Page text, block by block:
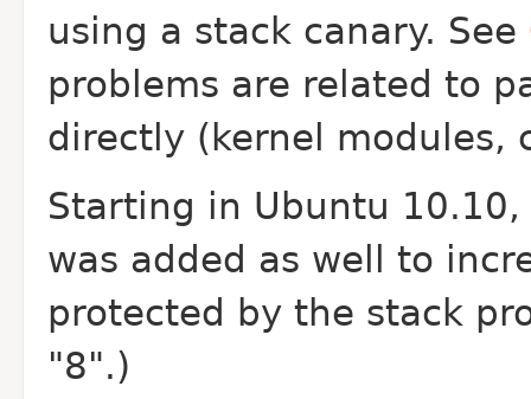
using a stack canary. See
problems are related to
directly (kernel modules,
Starting in Ubuntu 10.10,
was added as well to
protected by the stack
"8".)